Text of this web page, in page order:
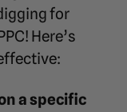
for
Here’s
a specific